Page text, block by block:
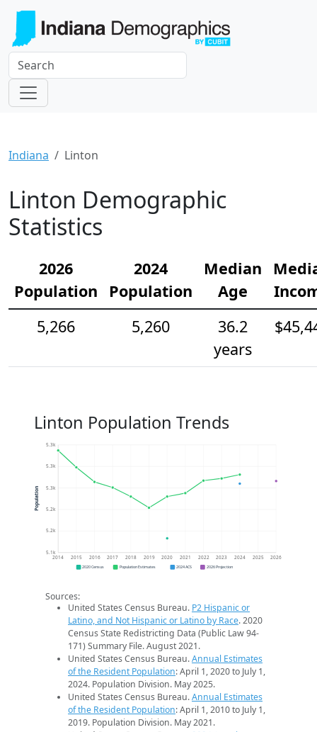
Indiana Linton
Linton Demographic
Statistics
2026
Population
2024
Population
Median
Age
5,266
5,260
36.2
years
Linton Population Trends
5.1k
5.2k
5.2k
5.3k
5.3k
5.3k
2014 2015 2016 2017 2018 2019 2020 2021 2022 2023 2024 2025 2026
Population
2020 Census Population Estimates 2024 ACS 2026 Projection
Sources:
United States Census Bureau. P2 Hispanic or
Latino, and Not Hispanic or Latino by Race. 2020
Census State Redistricting Data (Public Law 94-
171) Summary File. August 2021.
United States Census Bureau.Annual Estimates
of the Resident Population: April 1, 2020 to July 1,
2024. Population Division. May 2025.
United States Census Bureau.Annual Estimates
of the Resident Population: April 1, 2010 to July 1,
2019. Population Division. May 2021.